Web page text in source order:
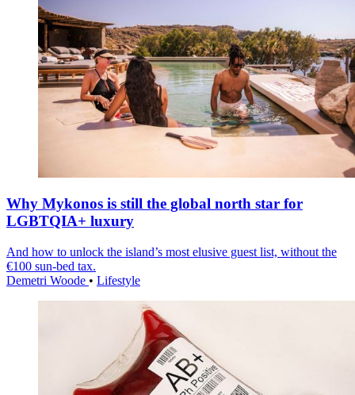
Why Mykonos is still the global north star for
LGBTQIA+ luxury
And how to unlock the island’s most elusive guest list, without the
€100 sun-bed tax.
Demetri Woode • Lifestyle